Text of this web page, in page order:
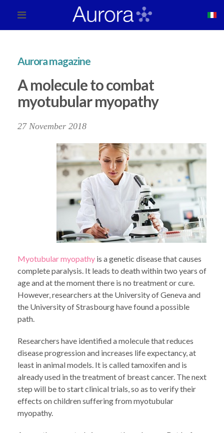
Aurora magazine
A molecule to combat
myotubular myopathy
27 November 2018
Myotubular myopathy is a genetic disease that causes
complete paralysis. It leads to death within two years of
age and at the moment there is no treatment or cure.
However, researchers at the University of Geneva and
the University of Strasbourg have found a possible
path.
Researchers have identified a molecule that reduces
disease progression and increases life expectancy, at
least in animal models. It is called tamoxifen and is
already used in the treatment of breast cancer. The next
step will be to start clinical trials, so as to verify their
effects on children suffering from myotubular
myopathy.